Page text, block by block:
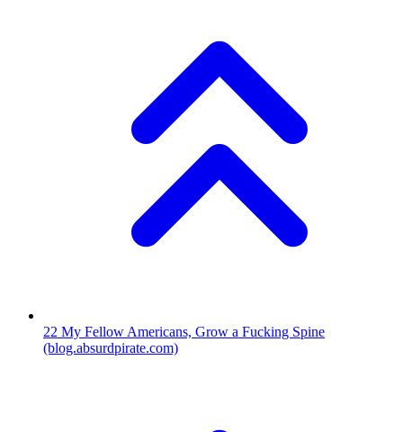
22 My Fellow Americans, Grow a Fucking Spine
(blog.absurdpirate.com)